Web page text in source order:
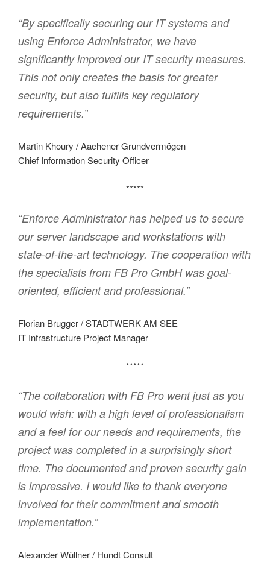
“By specifically securing our IT systems and
using Enforce Administrator, we have
significantly improved our IT security measures.
This not only creates the basis for greater
security, but also fulfills key regulatory
requirements.”
Martin Khoury / Aachener Grundvermögen
Chief Information Security Officer
*****
“Enforce Administrator has helped us to secure
our server landscape and workstations with
state-of-the-art technology. The cooperation with
the specialists from FB Pro GmbH was goal-
oriented, efficient and professional.”
Florian Brugger / STADTWERK AM SEE
IT Infrastructure Project Manager
*****
“The collaboration with FB Pro went just as you
would wish: with a high level of professionalism
and a feel for our needs and requirements, the
project was completed in a surprisingly short
time. The documented and proven security gain
is impressive. I would like to thank everyone
involved for their commitment and smooth
implementation.”
Alexander Wüllner / Hundt Consult